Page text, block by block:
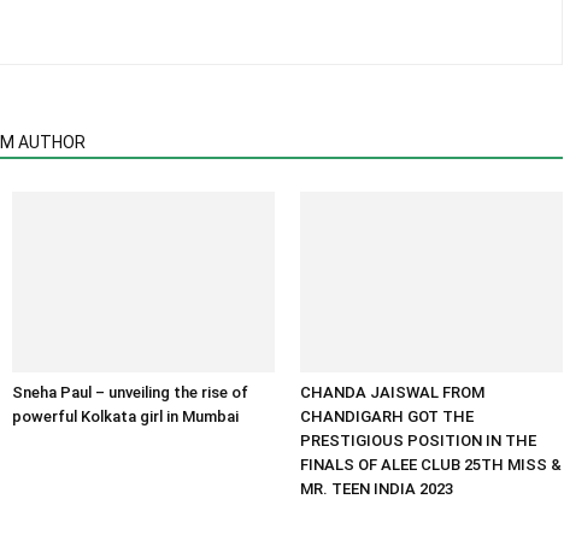
AUTHOR
Sneha Paul – unveiling the rise of
powerful Kolkata girl in Mumbai
CHANDA JAISWAL FROM
CHANDIGARH GOT THE
PRESTIGIOUS POSITION IN THE
FINALS OF ALEE CLUB 25TH MISS &
MR. TEEN INDIA 2023